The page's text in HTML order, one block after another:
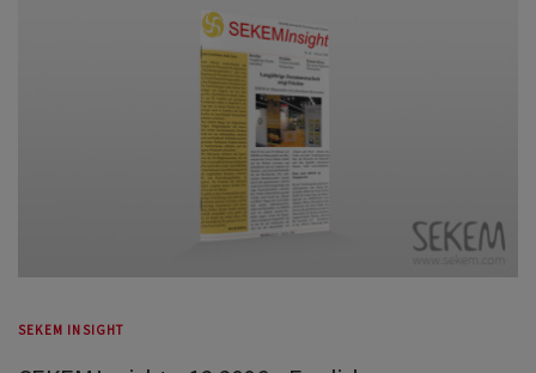
SEKEM INSIGHT